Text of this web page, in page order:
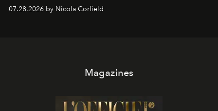
07.28.2026 by Nicola Corfield
Magazines